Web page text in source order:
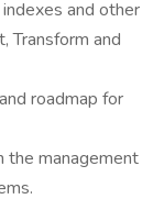
and other
Transform and
roadmap for
the management